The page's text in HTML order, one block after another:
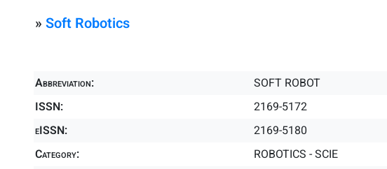
» Soft Robotics
Abbreviation:
SOFT ROBOT
ISSN:
2169-5172
eISSN:
2169-5180
Category:
ROBOTICS - SCIE